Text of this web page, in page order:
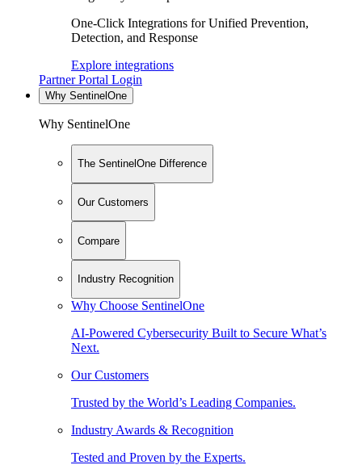
One-Click Integrations for Unified Prevention,
Detection, and Response
Explore integrations
Partner Portal Login
Why SentinelOne
Why SentinelOne
The SentinelOne Difference
Our Customers
Compare
Industry Recognition
Why Choose SentinelOne
AI-Powered Cybersecurity Built to Secure What’s
Next.
Our Customers
Trusted by the World’s Leading Companies.
Industry Awards & Recognition
Tested and Proven by the Experts.